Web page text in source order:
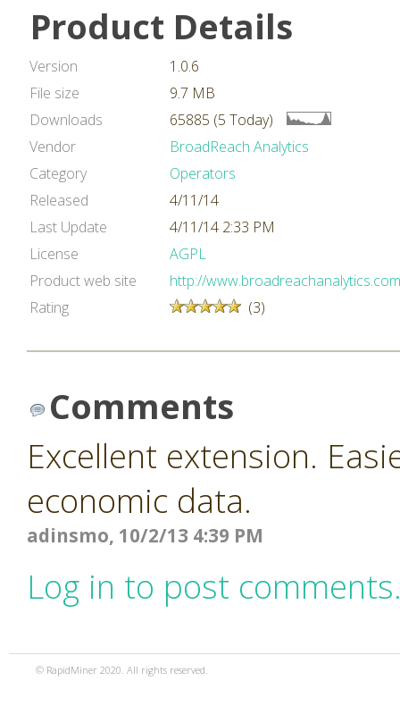
Product Details
Version
1.0.6
File size
9.7 MB
Downloads
65885 (5 Today)
Vendor
BroadReach Analytics
Category
Operators
Released
4/11/14
Last Update
4/11/14 2:33 PM
License
AGPL
Product web site
http://
Rating
(3)
Comments
Excellent extension.
economic data.
adinsmo, 10/2/13 4:39 PM
Log in to post
© RapidMiner 2020. All rights reserved.